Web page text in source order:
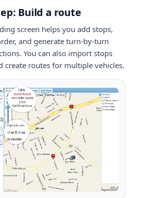
Build a route
screen helps you add stops,
and generate turn-by-turn
You can also import stops
create routes for multiple vehicles.